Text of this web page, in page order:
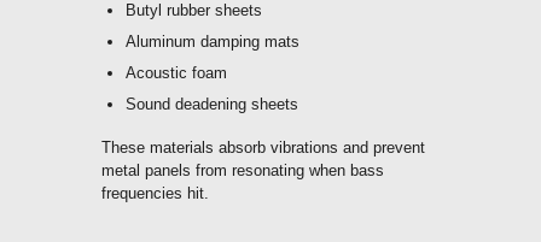
Butyl rubber sheets
Aluminum damping mats
Acoustic foam
Sound deadening sheets
These materials absorb vibrations and prevent
metal panels from resonating when bass
frequencies hit.